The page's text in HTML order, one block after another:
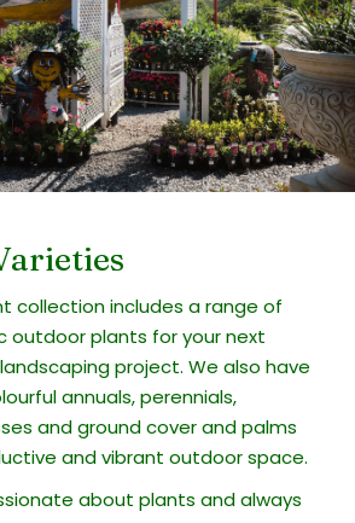
collection includes a range of
outdoor plants for your next
project. We also have
annuals, perennials,
and ground cover and palms
and vibrant outdoor space.
about plants and always